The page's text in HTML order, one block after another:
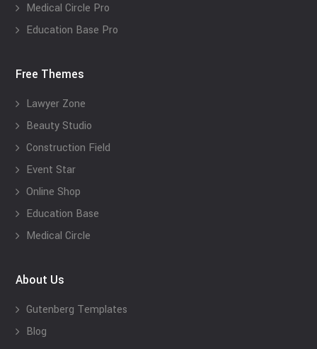
Medical Circle Pro
Education Base Pro
Free Themes
Lawyer Zone
Beauty Studio
Construction Field
Event Star
Online Shop
Education Base
Medical Circle
About Us
Gutenberg Templates
Blog